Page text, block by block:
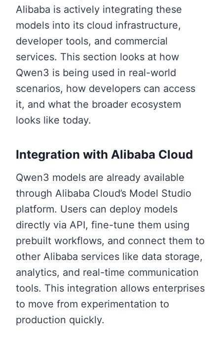
Alibaba is actively integrating these
models into its cloud infrastructure,
developer tools, and commercial
services. This section looks at how
Qwen3 is being used in real-world
scenarios, how developers can access
it, and what the broader ecosystem
looks like today.
Integration with Alibaba Cloud
Qwen3 models are already available
through Alibaba Cloud’s Model Studio
platform. Users can deploy models
directly via API, fine-tune them using
prebuilt workflows, and connect them to
other Alibaba services like data storage,
analytics, and real-time communication
tools. This integration allows enterprises
to move from experimentation to
production quickly.